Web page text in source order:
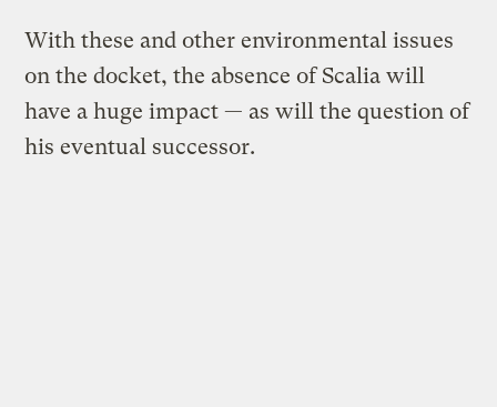
With these and other environmental issues
on the docket, the absence of Scalia will
have a huge impact — as will the question of
his eventual successor.